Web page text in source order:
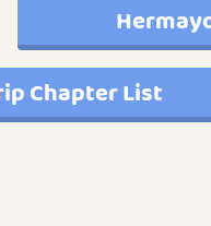
Chapter List